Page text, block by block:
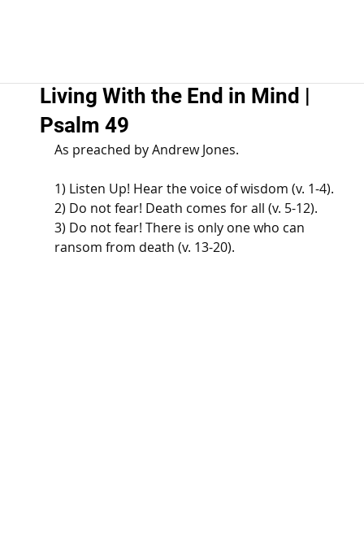
Living With the End in Mind |
Psalm 49
As preached by Andrew Jones.
1) Listen Up! Hear the voice of wisdom (v. 1-4).
2) Do not fear! Death comes for all (v. 5-12).
3) Do not fear! There is only one who can
ransom from death (v. 13-20).